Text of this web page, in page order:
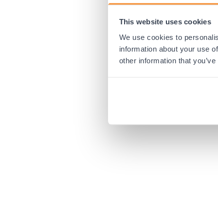
This website uses cookies
We use cookies to
information about your use
other information that